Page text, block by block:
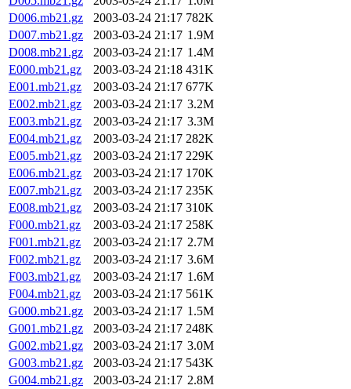
D006.mb21.gz
2003-03-24 21:17 782K
D007.mb21.gz
2003-03-24 21:17 1.9M
D008.mb21.gz
2003-03-24 21:17 1.4M
E000.mb21.gz
2003-03-24 21:18 431K
E001.mb21.gz
2003-03-24 21:17 677K
E002.mb21.gz
2003-03-24 21:17 3.2M
E003.mb21.gz
2003-03-24 21:17 3.3M
E004.mb21.gz
2003-03-24 21:17 282K
E005.mb21.gz
2003-03-24 21:17 229K
E006.mb21.gz
2003-03-24 21:17 170K
E007.mb21.gz
2003-03-24 21:17 235K
E008.mb21.gz
2003-03-24 21:17 310K
F000.mb21.gz
2003-03-24 21:17 258K
F001.mb21.gz
2003-03-24 21:17 2.7M
F002.mb21.gz
2003-03-24 21:17 3.6M
F003.mb21.gz
2003-03-24 21:17 1.6M
F004.mb21.gz
2003-03-24 21:17 561K
G000.mb21.gz
2003-03-24 21:17 1.5M
G001.mb21.gz
2003-03-24 21:17 248K
G002.mb21.gz
2003-03-24 21:17 3.0M
G003.mb21.gz
2003-03-24 21:17 543K
G004.mb21.gz
2003-03-24 21:17 2.8M